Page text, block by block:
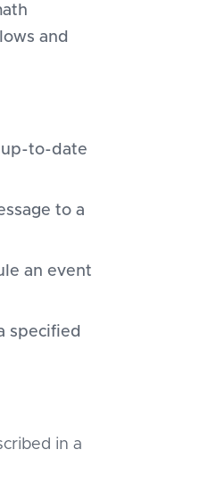
and
up-to-date
to a
an event
specified
in a